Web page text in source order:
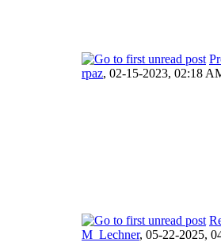
rpaz, 02-15-2023, 02:18
M_Lechner, 05-22-2025,